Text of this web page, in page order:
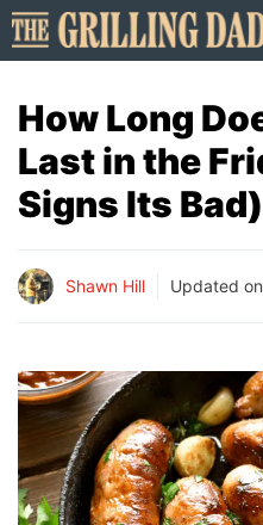
Skip
to
How Long
Last in the
Signs Its Bad)
Shawn Hill Updated